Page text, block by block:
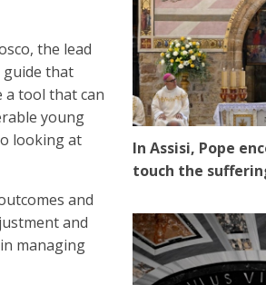
the lead
guide that
a tool that can
young
looking at
and
and
managing
In Assisi, Pope
touch the